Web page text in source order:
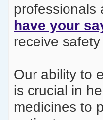
professionals
have your
receive
Our ability to
is crucial in
medicines to